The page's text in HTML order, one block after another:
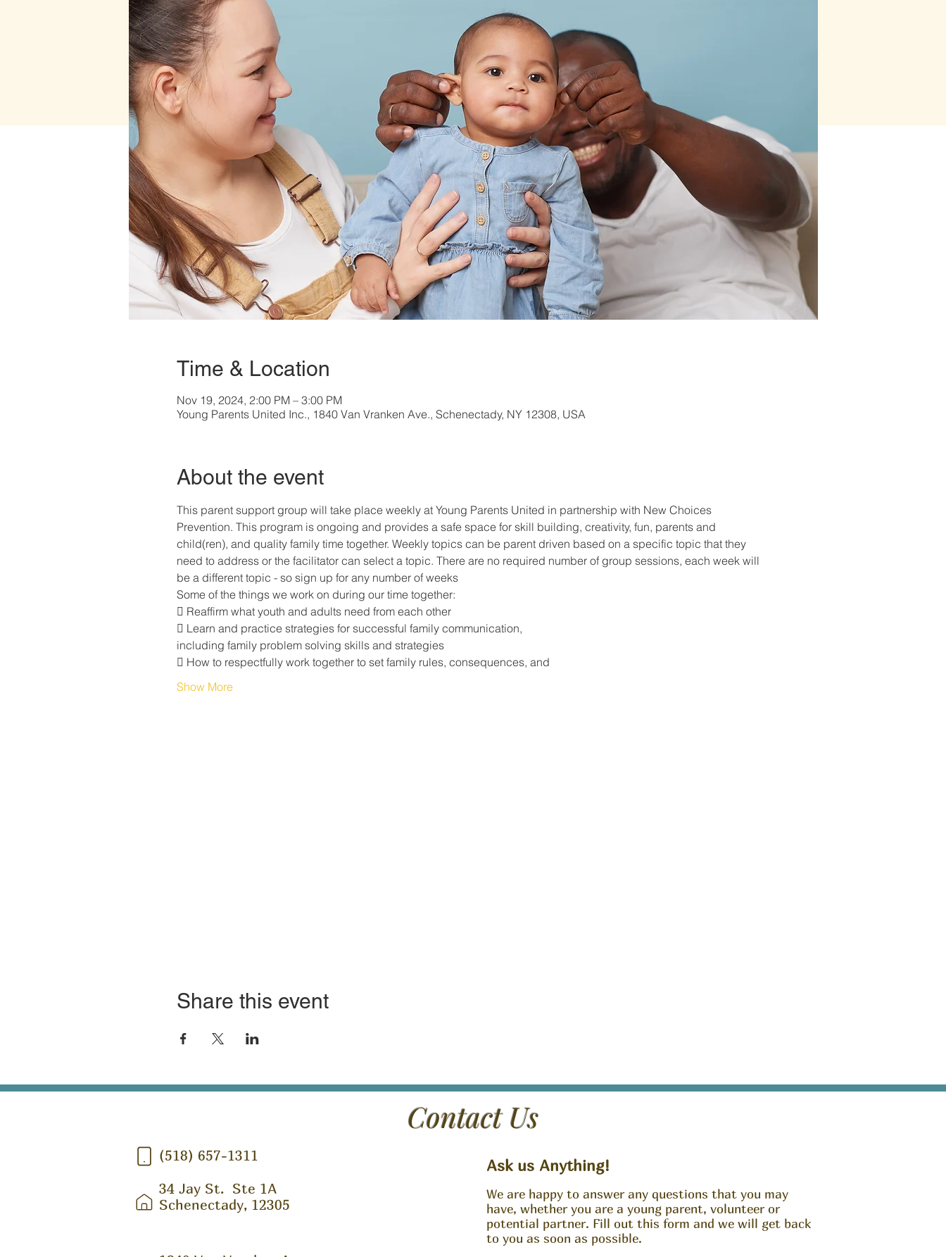
Time & Location
Nov 19, 2024, 2:00 PM – 3:00 PM
Young Parents United Inc., 1840 Van Vranken Ave., Schenectady, NY 12308, USA
About the event
This parent support group will take place weekly at Young Parents United in partnership with New Choices
Prevention. This program is ongoing and provides a safe space for skill building, creativity, fun, parents and
child(ren), and quality family time together. Weekly topics can be parent driven based on a specific topic that they
need to address or the facilitator can select a topic. There are no required number of group sessions, each week will
be a different topic - so sign up for any number of weeks
Some of the things we work on during our time together:
 Reaffirm what youth and adults need from each other
 Learn and practice strategies for successful family communication,
including family problem solving skills and strategies
 How to respectfully work together to set family rules, consequences, and
Show More
Share this event
Contact Us
(518) 657-1311
34 Jay St. Ste 1A
Schenectady, 12305
Ask us Anything!
We are happy to answer any questions that you may
have, whether you are a young parent, volunteer or
potential partner. Fill out this form and we will get back
to you as soon as possible.